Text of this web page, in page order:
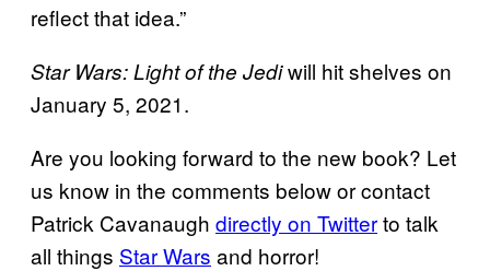
reflect that idea.”
Star Wars: Light of the Jediwill hit shelves on
January 5, 2021.
Are you looking forward to the new book? Let
us know in the comments below or contact
Patrick Cavanaugh directly on Twitterto talk
all things Star Wars and horror!